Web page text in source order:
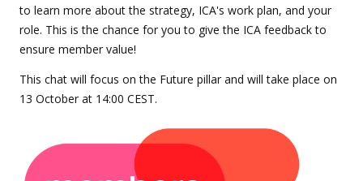
to learn more about the strategy, ICA's work plan, and your
role. This is the chance for you to give the ICA feedback to
ensure member value!
This chat will focus on the Future pillar and will take place on
13 October at 14:00 CEST.